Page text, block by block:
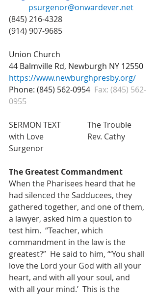
psurgenor@onwardever.net
(845) 216-4328
(914) 907-9685
Union Church
44 Balmville Rd, Newburgh NY 12550
https://www.newburghpresby.org/
Phone: (845) 562-0954 Fax: (845) 562-
0955
SERMON TEXT  		The Trouble
with Love 			Rev. Cathy
Surgenor
The Greatest Commandment
When the Pharisees heard that he
had silenced the Sadducees, they
gathered together, and one of them,
a lawyer, asked him a question to
test him.  “Teacher, which
commandment in the law is the
greatest?”  He said to him, “‘You shall
love the Lord your God with all your
heart, and with all your soul, and
with all your mind.’  This is the